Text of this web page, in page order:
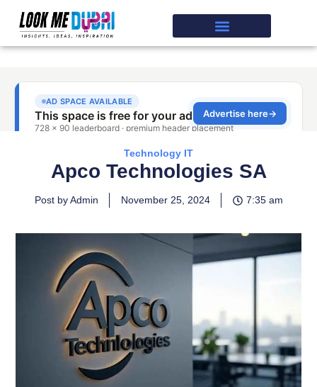
Technology IT
Apco Technologies SA
Post by Admin November 25, 2024 7:35 am